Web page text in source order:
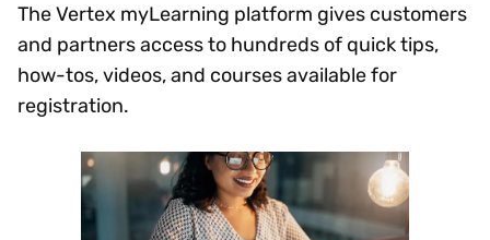
The Vertex myLearning platform gives customers
and partners access to hundreds of quick tips,
how-tos, videos, and courses available for
registration.